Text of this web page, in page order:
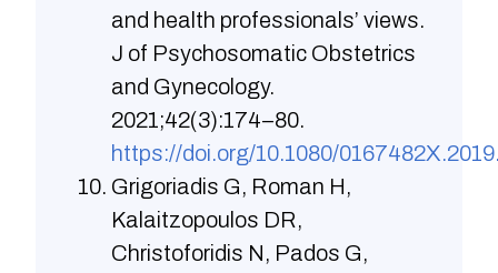
and health professionals’ views.
J of Psychosomatic Obstetrics
and Gynecology.
2021;42(3):174–80.
https://doi.org/10.1080/
Grigoriadis G, Roman H,
Kalaitzopoulos DR,
Christoforidis N, Pados G,